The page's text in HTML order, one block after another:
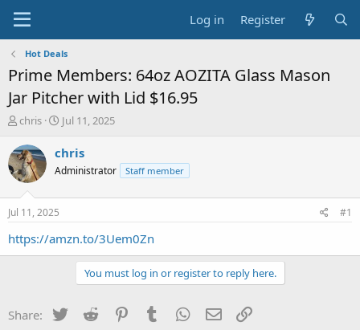
Log in Register
Hot Deals
Prime Members: 64oz AOZITA Glass Mason
Jar Pitcher with Lid $16.95
T
r
e
a
s
a
chris
S
a
t
e
Jul 11, 2025
chris
Administrator Staff member
Jul 11, 2025 #1
https://amzn.to/3Uem0Zn
You must log in or register to reply here.
Share: Twitter Reddit PinterestTumblr WhatsApp
Email